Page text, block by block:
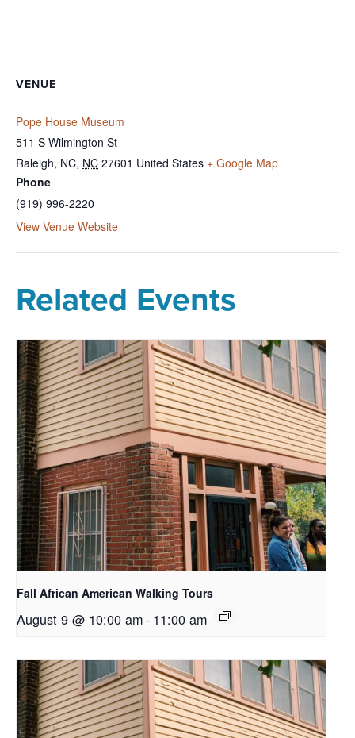
VENUE
Pope House Museum
511 S Wilmington St
Raleigh, NC, NC 27601 United States + Google Map
Phone
(919) 996-2220
View Venue Website
Related Events
Fall African American Walking Tours
August 9 @ 10:00 am- 11:00 am